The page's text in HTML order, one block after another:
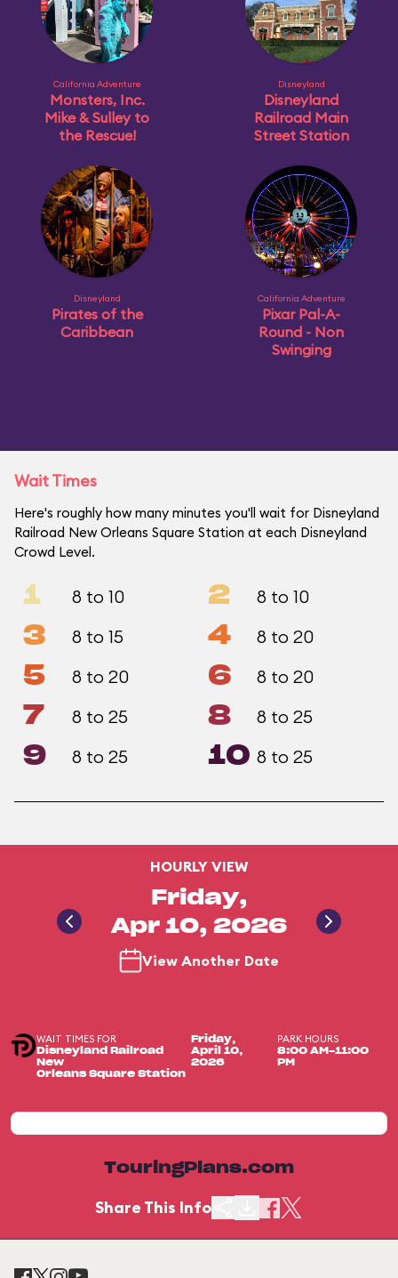
California Adventure
Monsters, Inc.
Mike & Sulley to
the Rescue!
Disneyland
Disneyland
Railroad Main
Street Station
Disneyland
Pirates of the
Caribbean
California Adventure
Pixar Pal-A-
Round - Non
Swinging
Wait Times
Here's roughly how many minutes you'll wait for Disneyland
Railroad New Orleans Square Station at each Disneyland
Crowd Level.
1 8 to 10 2 8 to 10
3 8 to 15 4 8 to 20
5 8 to 20 6 8 to 20
7 8 to 25 8 8 to 25
9 8 to 25 10 8 to 25
HOURLY VIEW
Friday,
Apr 10, 2026
View Another Date
WAIT TIMES FOR
Disneyland Railroad
New
Orleans Square Station
Friday,
April 10,
2026
PARK HOURS
8:00 AM-11:00
PM
TouringPlans.com
Share This Info